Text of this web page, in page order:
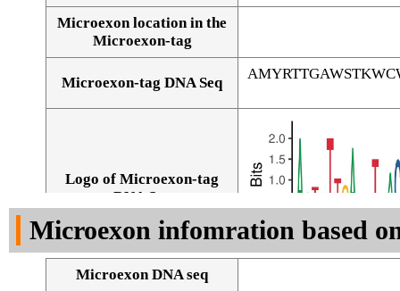
Microexon location in the
Microexon-tag
Microexon-tag DNA Seq
Logo of Microexon-tag
DNA Seq
Microexon infomration based
Microexon DNA seq